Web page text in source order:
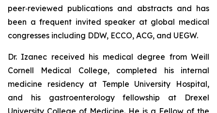
peer‑reviewed publications and abstracts and has
been a frequent invited speaker at global medical
congresses including DDW, ECCO, ACG, and UEGW.
Dr. Izanec received his medical degree from Weill
Cornell Medical College, completed his internal
medicine residency at Temple University Hospital,
and his gastroenterology fellowship at Drexel
University College of Medicine. He is a Fellow of the